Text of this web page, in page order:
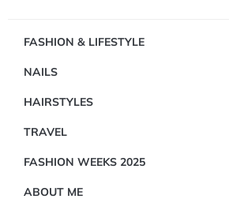
FASHION & LIFESTYLE
NAILS
HAIRSTYLES
TRAVEL
FASHION WEEKS 2025
ABOUT ME
Showing
1